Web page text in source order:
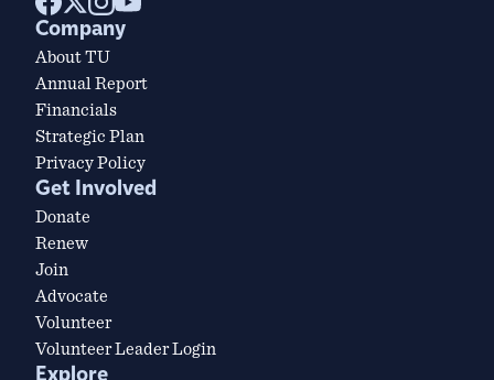
Company
About TU
Annual Report
Financials
Strategic Plan
Privacy Policy
Get Involved
Donate
Renew
Join
Advocate
Volunteer
Volunteer Leader Login